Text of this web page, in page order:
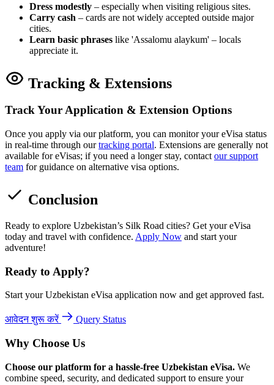
Dress modestly – especially when visiting religious sites.
Carry cash – cards are not widely accepted outside major
cities.
Learn basic phrases like 'Assalomu alaykum' – locals
appreciate it.
Tracking & Extensions
Track Your Application & Extension Options
Once you apply via our platform, you can monitor your eVisa status
in real-time through ourtracking portal. Extensions are generally not
available for eVisas; if you need a longer stay, contact our support
team for guidance on alternative visa options.
Conclusion
Ready to explore Uzbekistan’s Silk Road cities? Get your eVisa
today and travel with confidence. Apply Now and start your
adventure!
Ready to Apply?
Start your Uzbekistan eVisa application now and get approved fast.
आवेदन शुरू करें Query Status
Why Choose Us
Choose our platform for a hassle-free Uzbekistan eVisa. We
combine speed, security, and dedicated support to ensure your